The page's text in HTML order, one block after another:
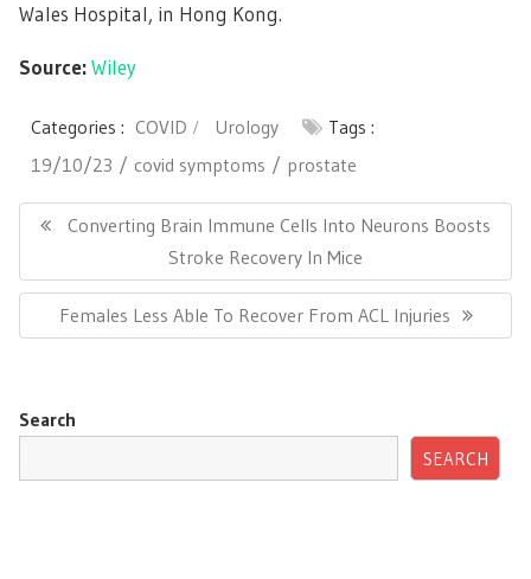
Wales Hospital, in Hong Kong.
Source:Wiley
Categories : COVID Urology
Tags :
19/10/23
covid symptoms prostate
navigation
Previous
Converting Brain Immune Cells Into Neurons Boosts
Stroke Recovery In Mice
Next
Post:
Females Less Able To Recover From ACL Injuries
Search
SEARCH